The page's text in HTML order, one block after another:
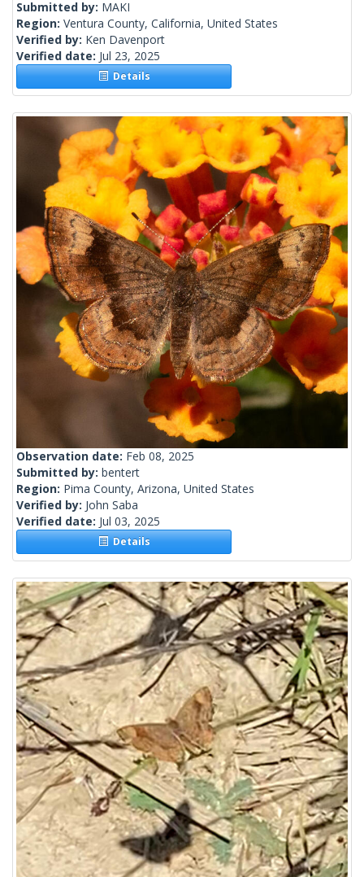
Submitted by: MAKI
Region: Ventura County, California, United States
Verified by: Ken Davenport
Verified date: Jul 23, 2025
Details
Observation date: Feb 08, 2025
Submitted by: bentert
Region: Pima County, Arizona, United States
Verified by: John Saba
Verified date: Jul 03, 2025
Details